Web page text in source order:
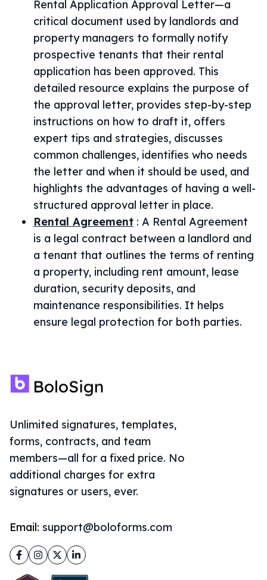
Rental Application Approval Letter—a
critical document used by landlords and
property managers to formally notify
prospective tenants that their rental
application has been approved. This
detailed resource explains the purpose of
the approval letter, provides step-by-step
instructions on how to draft it, offers
expert tips and strategies, discusses
common challenges, identifies who needs
the letter and when it should be used, and
highlights the advantages of having a well-
structured approval letter in place.
Rental Agreement : A Rental Agreement
is a legal contract between a landlord and
a tenant that outlines the terms of renting
a property, including rent amount, lease
duration, security deposits, and
maintenance responsibilities. It helps
ensure legal protection for both parties.
Unlimited signatures, templates,
forms, contracts, and team
members—all for a fixed price. No
additional charges for extra
signatures or users, ever.
Email: support@boloforms.com
Facebook
Instagram
TwitterLinkedIn